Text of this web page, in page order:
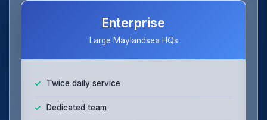
Enterprise
Large Maylandsea HQs
Twice daily service
Dedicated team